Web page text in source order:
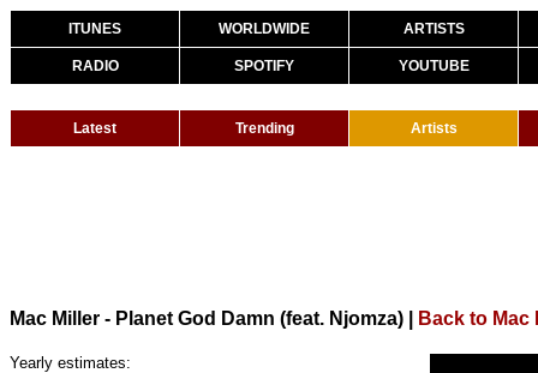
ITUNES WORLDWIDE ARTISTS
RADIO SPOTIFY YOUTUBE
Latest Trending Artists
Mac Miller - Planet God Damn (feat. Njomza) Back to Mac
Yearly estimates: